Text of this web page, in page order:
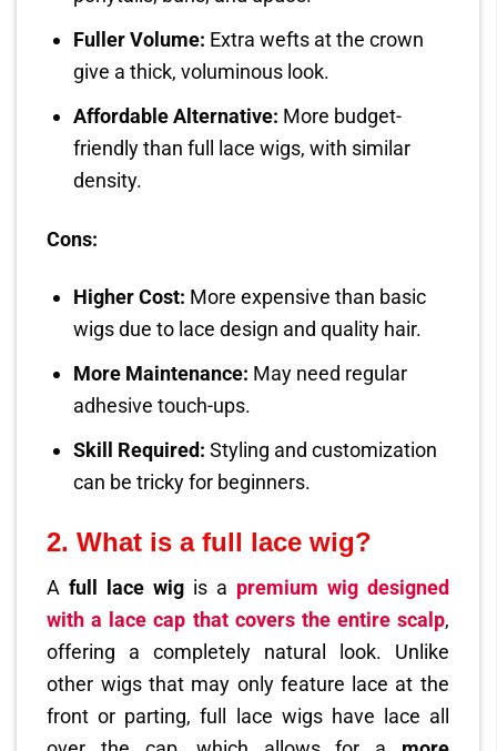
Fuller Volume: Extra wefts at the crown
give a thick, voluminous look.
Affordable Alternative: More budget-
friendly than full lace wigs, with similar
density.
Cons:
Higher Cost: More expensive than basic
wigs due to lace design and quality hair.
More Maintenance: May need regular
adhesive touch-ups.
Skill Required: Styling and customization
can be tricky for beginners.
2. What is a full lace wig?
Afull lace wig is a premium wig designed
with a lace cap that covers the entire scalp,
offering a completely natural look. Unlike
other wigs that may only feature lace at the
front or parting, full lace wigs have lace all